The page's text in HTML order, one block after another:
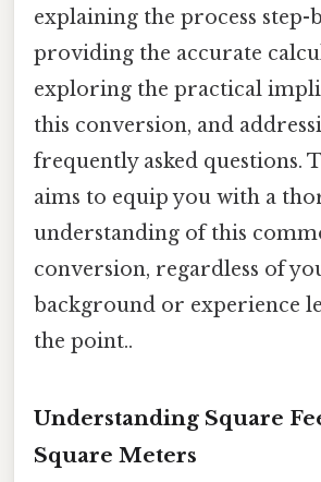
explaining the process step-
providing the accurate
exploring the practical
this conversion, and
frequently asked questions.
aims to equip you with a
understanding of this
conversion, regardless of
background or experience
the point..
Understanding Square
Square Meters